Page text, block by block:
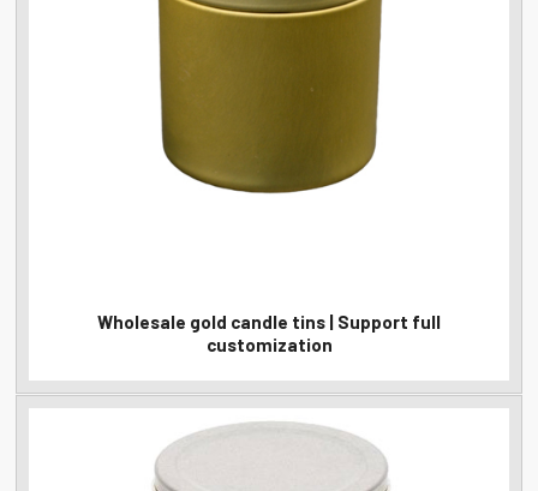
Wholesale gold candle tins | Support full
customization